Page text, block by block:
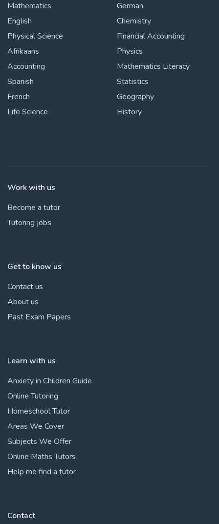
Mathematics
English
Physical Science
Afrikaans
Accounting
Spanish
French
Life Science
German
Chemistry
Financial Accounting
Physics
Mathematics Literacy
Statistics
Geography
History
Work with us
Become a tutor
Tutoring jobs
Get to know us
Contact us
About us
Past Exam Papers
Learn with us
Anxiety in Children Guide
Online Tutoring
Homeschool Tutor
Areas We Cover
Subjects We Offer
Online Maths Tutors
Help me find a tutor
Contact